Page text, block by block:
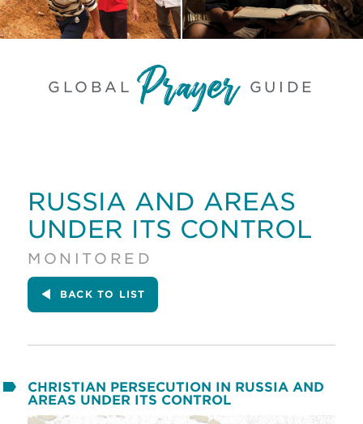
GLOBAL GUIDE
RUSSIA AND AREAS
UNDER ITS CONTROL
MONITORED
BACK TO LIST
CHRISTIAN PERSECUTION IN RUSSIA AND
AREAS UNDER ITS CONTROL